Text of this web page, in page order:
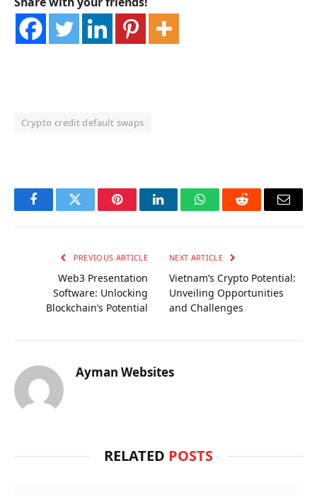
Crypto credit default swaps
FacebookTwitter PinterestLinkedInWhatsAppReddit Email
PREVIOUS ARTICLE
Web3 Presentation
Software: Unlocking
Blockchain’s Potential
NEXT ARTICLE
Vietnam’s Crypto Potential:
Unveiling Opportunities
and Challenges
Ayman Websites
RELATED POSTS